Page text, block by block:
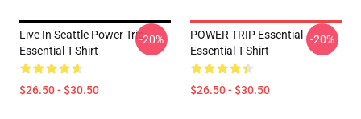
Live In Seattle Power Trip
Essential T-Shirt
$26.50 - $30.50
-20%
POWER TRIP Essential
Essential T-Shirt
$26.50 - $30.50
-20%